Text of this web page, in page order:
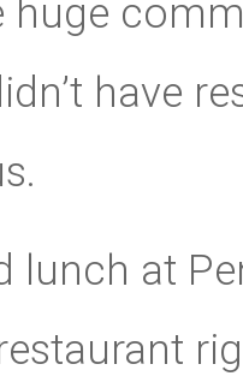
huge
have
lunch at